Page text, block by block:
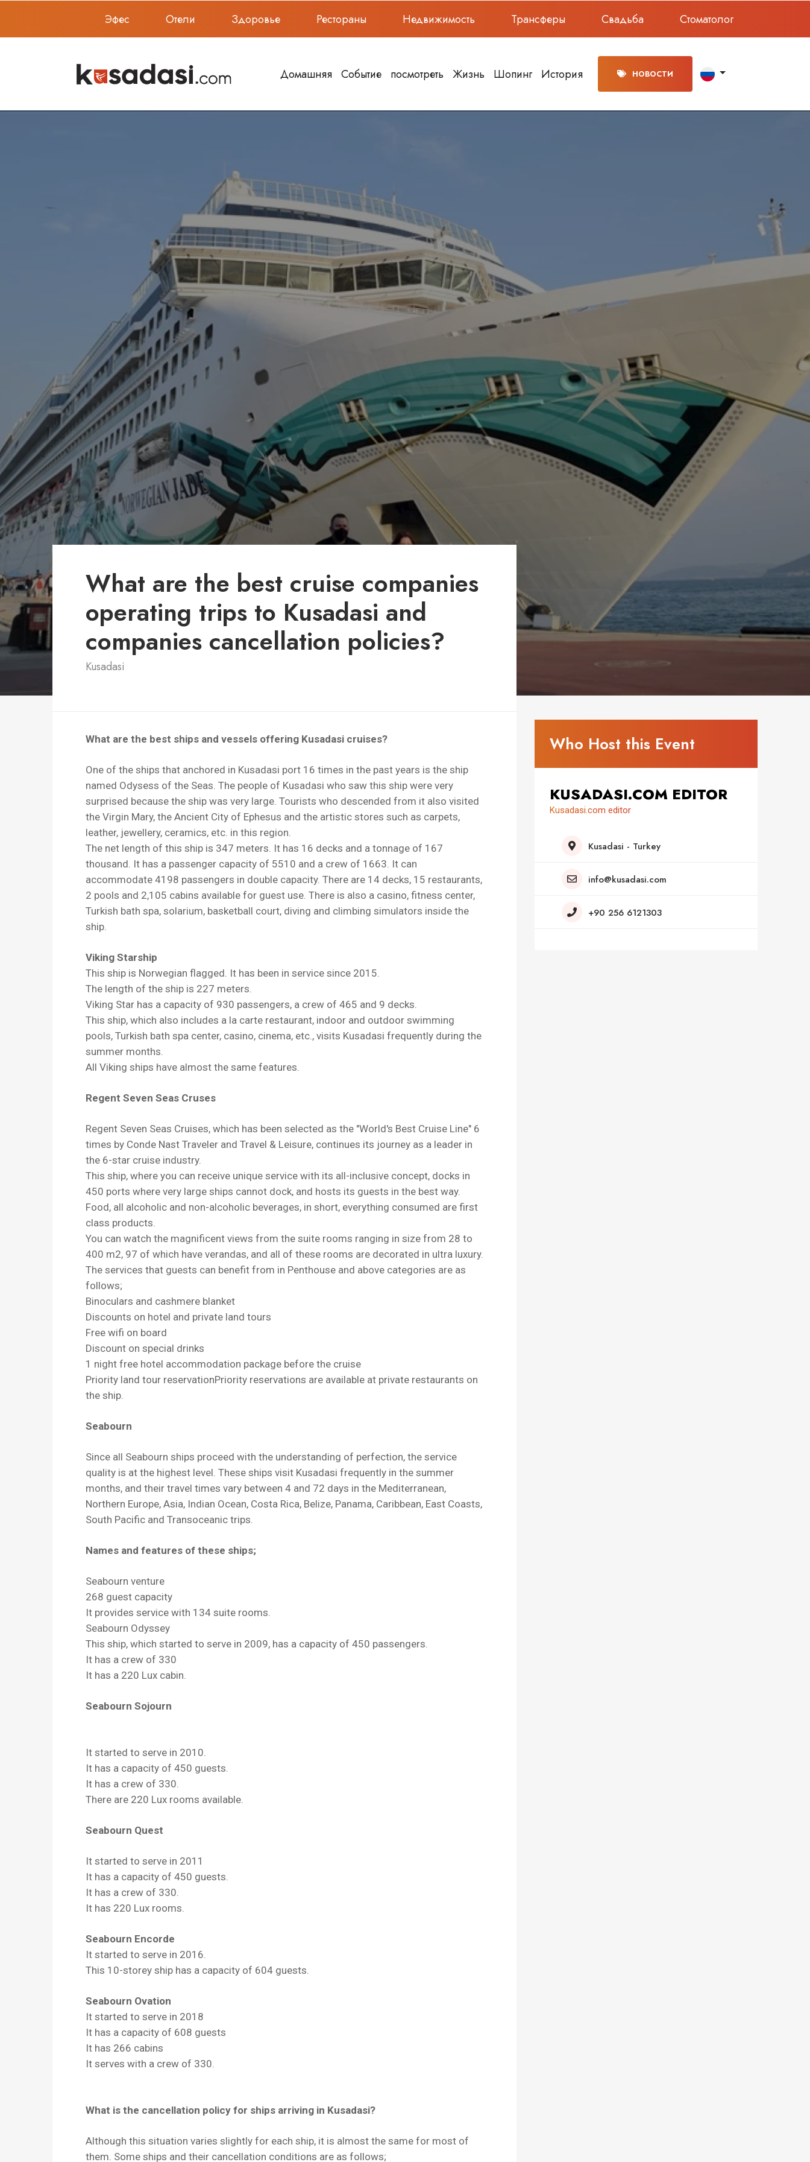
Эфес Отели Здоровье Рестораны Недвижимость Трансферы Свадьба Стоматолог
Домашняя Событие посмотреть Жизнь Шопинг История НОВОСТИ
What are the best cruise companies
operating trips to Kusadasi and
companies cancellation policies?
Kusadasi
What are the best ships and vessels offering Kusadasi cruises?
One of the ships that anchored in Kusadasi port 16 times in the past years is the ship
named Odysess of the Seas. The people of Kusadasi who saw this ship were very
surprised because the ship was very large. Tourists who descended from it also visited
the Virgin Mary, the Ancient City of Ephesus and the artistic stores such as carpets,
leather, jewellery, ceramics, etc. in this region.
The net length of this ship is 347 meters. It has 16 decks and a tonnage of 167
thousand. It has a passenger capacity of 5510 and a crew of 1663. It can
accommodate 4198 passengers in double capacity. There are 14 decks, 15 restaurants,
2 pools and 2,105 cabins available for guest use. There is also a casino, fitness center,
Turkish bath spa, solarium, basketball court, diving and climbing simulators inside the
ship.
Viking Starship
This ship is Norwegian flagged. It has been in service since 2015.
The length of the ship is 227 meters.
Viking Star has a capacity of 930 passengers, a crew of 465 and 9 decks.
This ship, which also includes a la carte restaurant, indoor and outdoor swimming
pools, Turkish bath spa center, casino, cinema, etc., visits Kusadasi frequently during the
summer months.
All Viking ships have almost the same features.
Regent Seven Seas Cruses
Regent Seven Seas Cruises, which has been selected as the "World's Best Cruise Line" 6
times by Conde Nast Traveler and Travel & Leisure, continues its journey as a leader in
the 6-star cruise industry.
This ship, where you can receive unique service with its all-inclusive concept, docks in
450 ports where very large ships cannot dock, and hosts its guests in the best way.
Food, all alcoholic and non-alcoholic beverages, in short, everything consumed are first
class products.
You can watch the magnificent views from the suite rooms ranging in size from 28 to
400 m2, 97 of which have verandas, and all of these rooms are decorated in ultra luxury.
The services that guests can benefit from in Penthouse and above categories are as
follows;
Binoculars and cashmere blanket
Discounts on hotel and private land tours
Free wifi on board
Discount on special drinks
1 night free hotel accommodation package before the cruise
Priority land tour reservationPriority reservations are available at private restaurants on
the ship.
Seabourn
Since all Seabourn ships proceed with the understanding of perfection, the service
quality is at the highest level. These ships visit Kusadasi frequently in the summer
months, and their travel times vary between 4 and 72 days in the Mediterranean,
Northern Europe, Asia, Indian Ocean, Costa Rica, Belize, Panama, Caribbean, East Coasts,
South Pacific and Transoceanic trips.
Names and features of these ships;
Seabourn venture
268 guest capacity
It provides service with 134 suite rooms.
Seabourn Odyssey
This ship, which started to serve in 2009, has a capacity of 450 passengers.
It has a crew of 330
It has a 220 Lux cabin.
Seabourn Sojourn
It started to serve in 2010.
It has a capacity of 450 guests.
It has a crew of 330.
There are 220 Lux rooms available.
Seabourn Quest
It started to serve in 2011
It has a capacity of 450 guests.
It has a crew of 330.
It has 220 Lux rooms.
Seabourn Encorde
It started to serve in 2016.
This 10-storey ship has a capacity of 604 guests.
Seabourn Ovation
It started to serve in 2018
It has a capacity of 608 guests
It has 266 cabins
It serves with a crew of 330.
What is the cancellation policy for ships arriving in Kusadasi?
Although this situation varies slightly for each ship, it is almost the same for most of
them. Some ships and their cancellation conditions are as follows;
Who Host this Event
KUSADASI.COM EDITOR
Kusadasi.com editor
Kusadasi - Turkey
info@kusadasi.com
+90 256 6121303